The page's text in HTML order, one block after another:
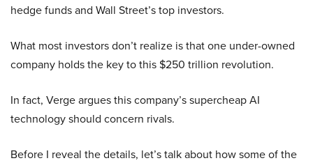
hedge funds and Wall Street’s top investors.
What most investors don’t realize is that one under-owned
company holds the key to this $250 trillion revolution.
In fact, Verge argues this company’s supercheap AI
technology should concern rivals.
Before I reveal the details, let’s talk about how some of the